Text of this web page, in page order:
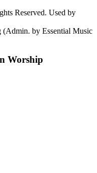
Reserved. Used by
by Essential Music
Worship